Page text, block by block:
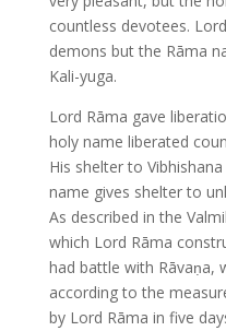
countless devotees.
demons but the Rāma
Kali-yuga.
Lord Rāma gave
holy name liberated
His shelter to
name gives shelter to
As described in the
which Lord Rāma
had battle with Rāvaṇa,
according to the
by Lord Rāma in five